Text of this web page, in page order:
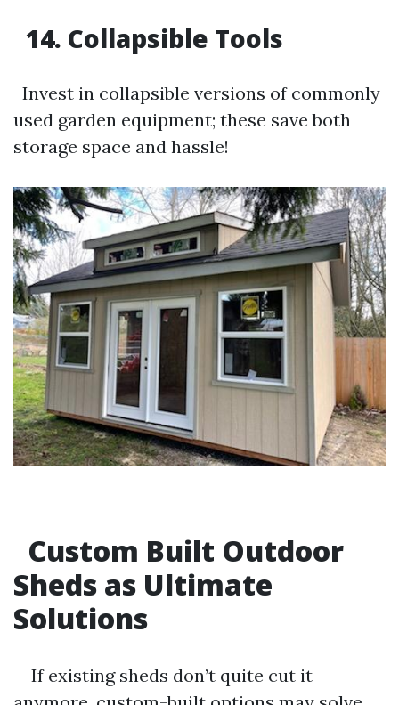
14. Collapsible Tools
Invest in collapsible versions of commonly
used garden equipment; these save both
storage space and hassle!
Custom Built Outdoor
Sheds as Ultimate
Solutions
If existing sheds don’t quite cut it